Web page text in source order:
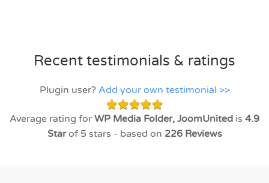
Recent testimonials & ratings
Plugin user? Add your own testimonial >>
Average rating for WP Media Folder, JoomUnited is 4.9
Starof 5 stars - based on 226 Reviews